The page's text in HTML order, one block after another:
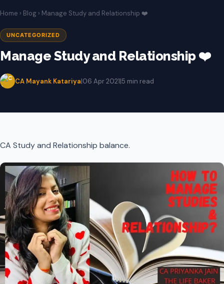
Home › Blog › Manage Study and Relationship ❤️
UNCATEGORIZED
Manage Study and Relationship ❤️
CA Mayank Katariya|06 Apr 2021|5 min read
CA Study and Relationship balance.